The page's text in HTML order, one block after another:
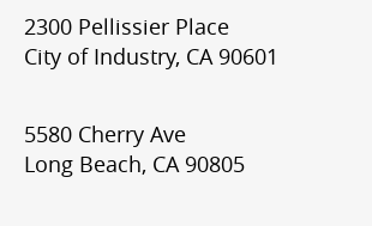
2300 Pellissier Place
City of Industry, CA 90601
5580 Cherry Ave
Long Beach, CA 90805